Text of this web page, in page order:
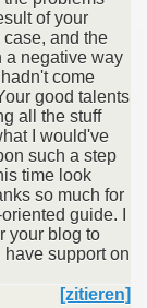
of your
and the
a negative way
come
good talents
all the stuff
I would've
such a step
time look
so much for
guide. I
your blog to
support on
[zitieren]